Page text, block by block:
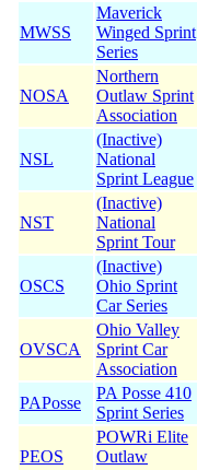
MWSS
Maverick
Winged Sprint
Series
NOSA
Northern
Outlaw Sprint
Association
NSL
(Inactive)
National
Sprint League
NST
(Inactive)
National
Sprint Tour
OSCS
(Inactive)
Ohio Sprint
Car Series
OVSCA
Ohio Valley
Sprint Car
Association
PAPosse
PA Posse 410
Sprint Series
PEOS
POWRi Elite
Outlaw